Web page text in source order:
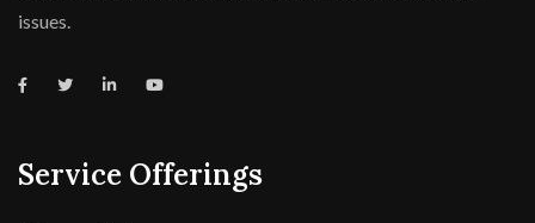
issues.
Service Offerings